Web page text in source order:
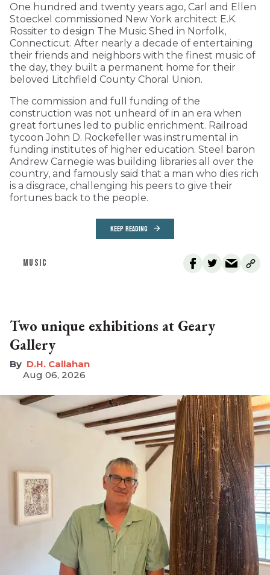
One hundred and twenty years ago, Carl and Ellen
Stoeckel commissioned New York architect E.K.
Rossiter to design The Music Shed in Norfolk,
Connecticut. After nearly a decade of entertaining
their friends and neighbors with the finest music of
the day, they built a permanent home for their
beloved Litchfield County Choral Union.
The commission and full funding of the
construction was not unheard of in an era when
great fortunes led to public enrichment. Railroad
tycoon John D. Rockefeller was instrumental in
funding institutes of higher education. Steel baron
Andrew Carnegie was building libraries all over the
country, and famously said that a man who dies rich
is a disgrace, challenging his peers to give their
fortunes back to the people.
KEEP READING
MUSIC
Two unique exhibitions at Geary
Gallery
D.H. Callahan
Aug 06, 2026